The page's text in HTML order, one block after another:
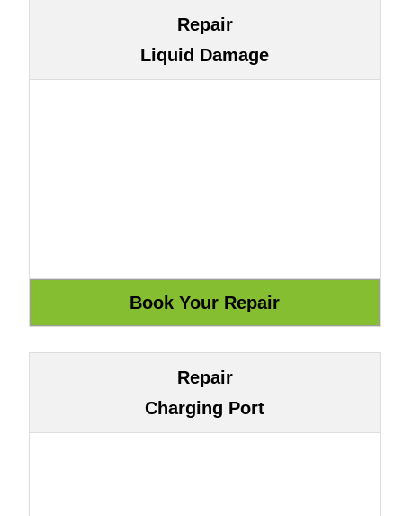
Repair
Liquid Damage
Repair
Charging Port